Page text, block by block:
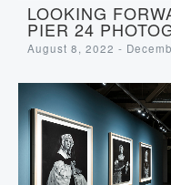
LOOKING
PIER 24
August 8, 2022 -